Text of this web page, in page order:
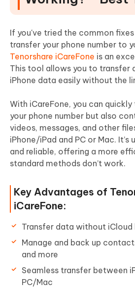
If you've tried the common fixes
transfer your phone number to
Tenorshare iCareFone is an
This tool allows you to transfer
iPhone data easily without the
With iCareFone, you can
your phone number but also
videos, messages, and other
iPhone/iPad and PC or Mac.
and reliable, offering a more
standard methods don’t work.
Key Advantages of
iCareFone:
Transfer data without
Manage and back up
and more
Seamless transfer between
PC/Mac